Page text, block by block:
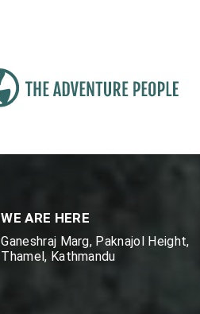
WE ARE HERE
Ganeshraj Marg, Paknajol Height,
Thamel, Kathmandu